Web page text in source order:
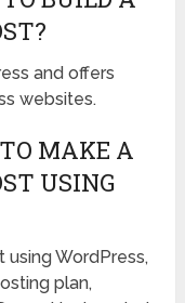
and offers
websites.
MAKE A
USING
WordPress,
plan,